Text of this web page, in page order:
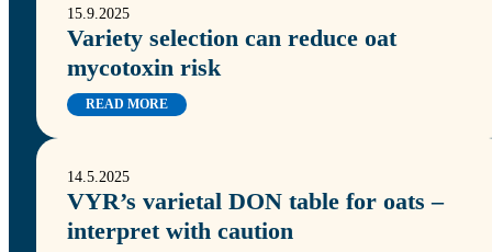
15.9.2025
Variety selection can reduce oat
mycotoxin risk
READ MORE
14.5.2025
VYR’s varietal DON table for oats –
interpret with caution